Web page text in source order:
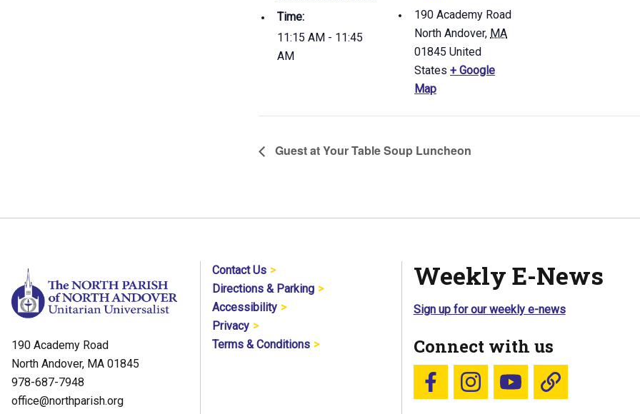
Time:
11:15 AM - 11:45
AM
190 Academy Road
North Andover, MA
01845 United
States + Google
Map
Guest at Your Table Soup Luncheon
190 Academy Road
North Andover, MA 01845
978-687-7948
office@northparish.org
Contact Us
Directions & Parking
Accessibility
Privacy
Terms & Conditions
Weekly E-News
Sign up for our weekly e-news
Connect with us
Follow us on Facebook
Follow us on Instagram
YouTubeBlue Sky